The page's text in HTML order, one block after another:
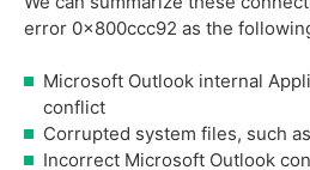
error 0x800ccc92 as the
Microsoft Outlook internal
conflict
Corrupted system files, such
Incorrect Microsoft Outlook